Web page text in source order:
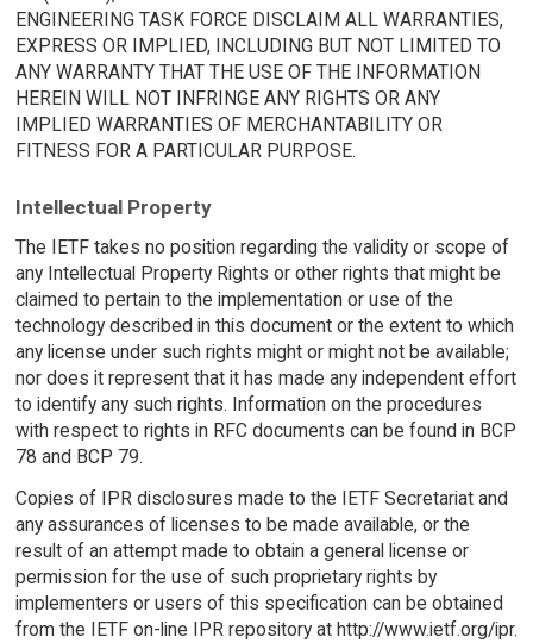
ENGINEERING TASK FORCE DISCLAIM ALL WARRANTIES,
EXPRESS OR IMPLIED, INCLUDING BUT NOT LIMITED TO
ANY WARRANTY THAT THE USE OF THE INFORMATION
HEREIN WILL NOT INFRINGE ANY RIGHTS OR ANY
IMPLIED WARRANTIES OF MERCHANTABILITY OR
FITNESS FOR A PARTICULAR PURPOSE.
Intellectual Property
The IETF takes no position regarding the validity or scope of
any Intellectual Property Rights or other rights that might be
claimed to pertain to the implementation or use of the
technology described in this document or the extent to which
any license under such rights might or might not be available;
nor does it represent that it has made any independent effort
to identify any such rights. Information on the procedures
with respect to rights in RFC documents can be found in BCP
78 and BCP 79.
Copies of IPR disclosures made to the IETF Secretariat and
any assurances of licenses to be made available, or the
result of an attempt made to obtain a general license or
permission for the use of such proprietary rights by
implementers or users of this specification can be obtained
from the IETF on-line IPR repository at http://www.ietf.org/ipr.